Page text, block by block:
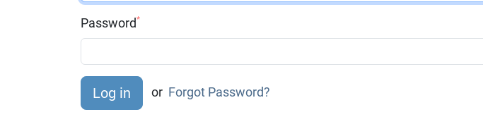
Password*
or Forgot Password?